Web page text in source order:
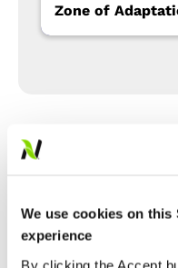
We use cookies on
experience
Zone of